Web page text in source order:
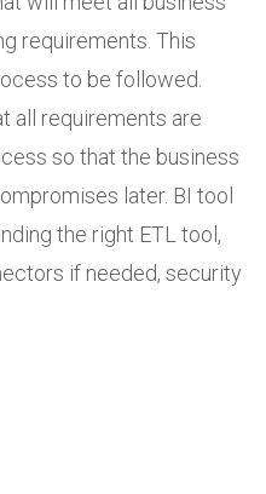
requirements. This
to be followed.
all requirements are
so that the business
later. BI tool
the right ETL tool,
if needed, security